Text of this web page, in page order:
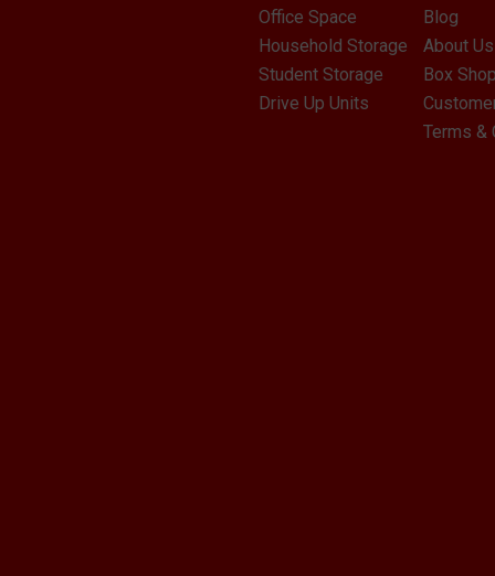
Office Space
Household Storage
Student Storage
Drive Up Units
Blog
About Us
Box
Terms &